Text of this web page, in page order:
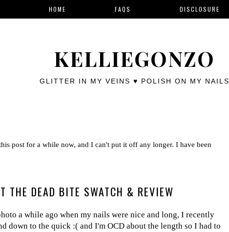
KELLIEGONZO
GLITTER IN MY VEINS ♥ POLISH ON MY NAILS
HOME FAQS DISCLOSURE
post for a while now, and I can't put it off any longer. I have been
THE DEAD BITE SWATCH & REVIEW
a while ago when my nails were nice and long, I recently
down to the quick :( and I'm OCD about the length so I had to